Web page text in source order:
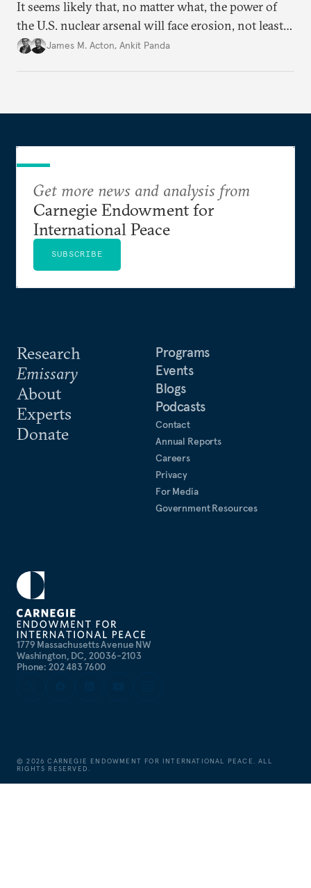
It seems likely that, no matter what, the power of
the U.S. nuclear arsenal will face erosion, not least
in the credibility of its commitments to defend
James M. Acton, Ankit Panda
1779 Massachusetts Avenue NW
Washington, DC, 20036-2103
Phone: 202 483 7600
Research
Emissary
About
Experts
Donate
Programs
Events
Blogs
Podcasts
Contact
Annual Reports
Careers
Privacy
For Media
Government Resources
Get more news and analysis from
Carnegie Endowment for
International Peace
SUBSCRIBE
©2026 CARNEGIE ENDOWMENT FOR INTERNATIONAL PEACE. ALL
RIGHTS RESERVED.